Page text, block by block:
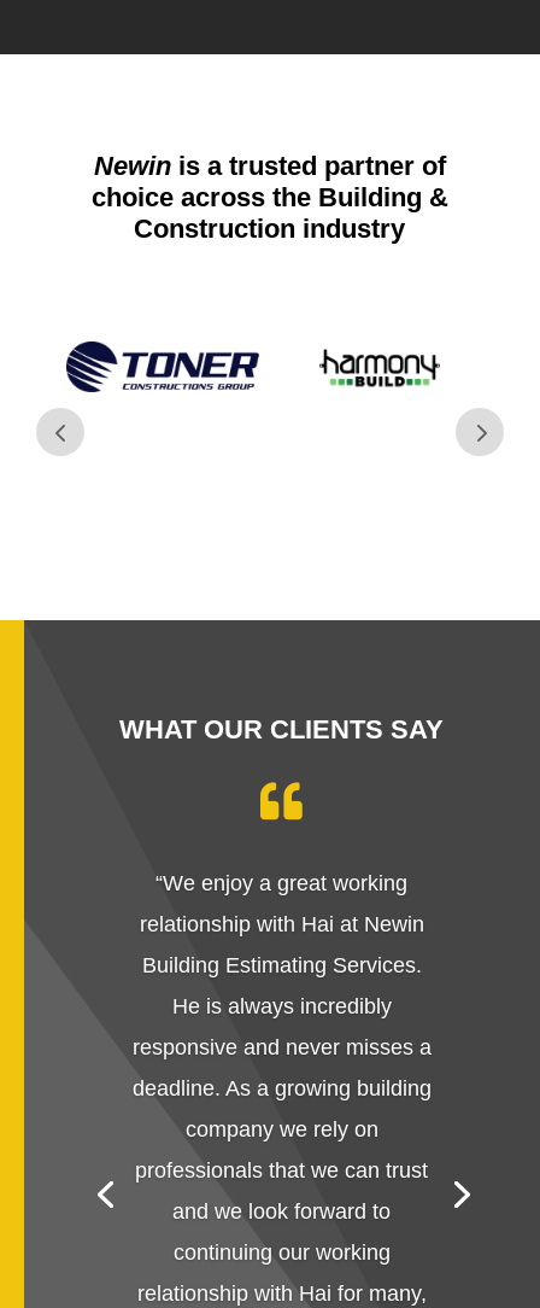
Newinis a trusted partner of
choice across the Building &
Construction industry
WHAT OUR CLIENTS SAY

“We enjoy a great working
relationship with Hai at Newin
Building Estimating Services.
He is always incredibly
responsive and never misses a
deadline. As a growing building
company we rely on
professionals that we can trust
and we look forward to
continuing our working
relationship with Hai for many,